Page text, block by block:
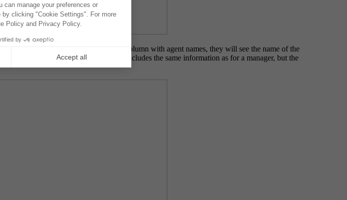
appointments. Instead of seeing a column with agent names, they will see the name of the
Opening the detail view includes the same information as for a manager, but the